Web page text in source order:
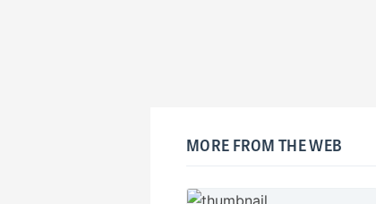
MORE FROM THE WEB